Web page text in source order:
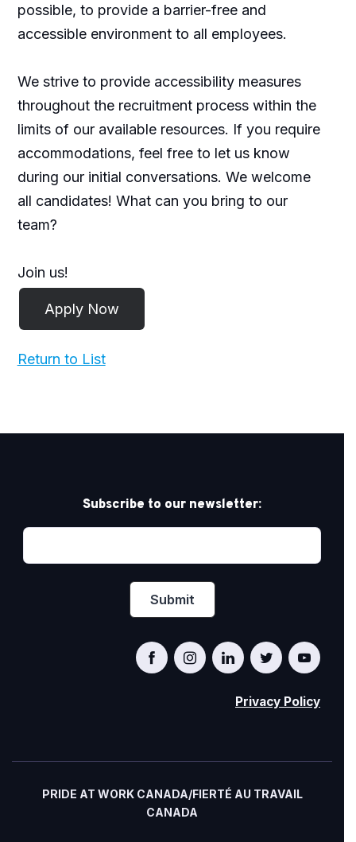
possible, to provide a barrier-free and
accessible environment to all employees.
We strive to provide accessibility measures
throughout the recruitment process within the
limits of our available resources. If you require
accommodations, feel free to let us know
during our initial conversations. We welcome
all candidates! What can you bring to our
team?
Join us!
Return to List
Subscribe to our newsletter:
Privacy Policy
PRIDE AT WORK CANADA/FIERTÉ AU TRAVAIL
CANADA